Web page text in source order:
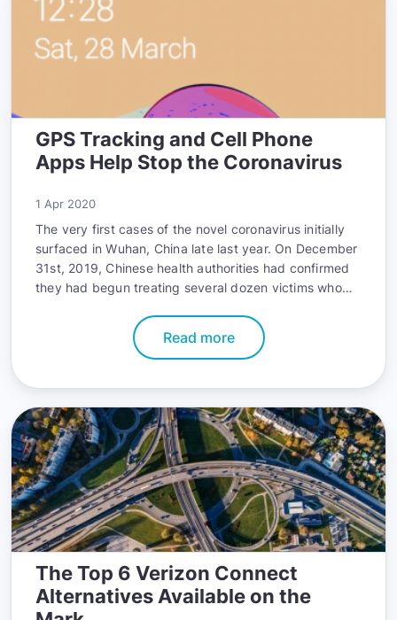
GPS Tracking and Cell Phone
Apps Help Stop the Coronavirus
1 Apr 2020
The very first cases of the novel coronavirus initially
surfaced in Wuhan, China late last year. On December
31st, 2019, Chinese health authorities had confirmed
they had begun treating several dozen victims who
Read more
The Top 6 Verizon Connect
Alternatives Available on the